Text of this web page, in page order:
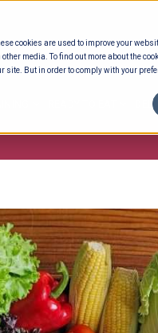
cookies are used to improve your
media. To find out more about the
site. But in order to comply with your